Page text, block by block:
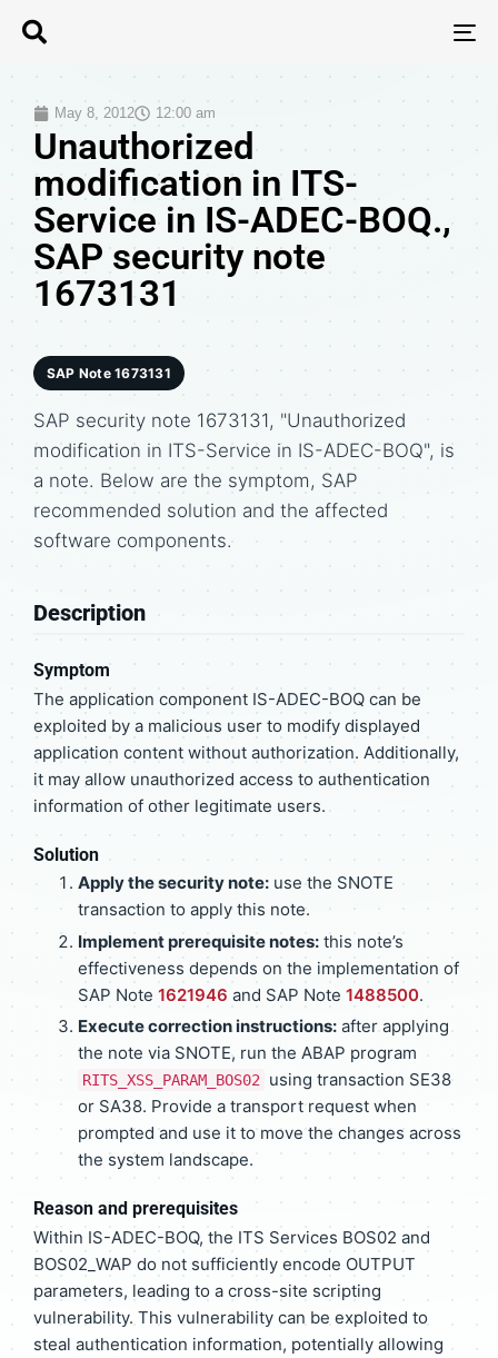
May 8, 2012 12:00 am
Unauthorized
modification in ITS-
Service in IS-ADEC-BOQ.,
SAP security note
1673131
SAP Note 1673131
SAP security note 1673131, "Unauthorized
modification in ITS-Service in IS-ADEC-BOQ", is
a note. Below are the symptom, SAP
recommended solution and the affected
software components.
Description
Symptom
The application component IS-ADEC-BOQ can be
exploited by a malicious user to modify displayed
application content without authorization. Additionally,
it may allow unauthorized access to authentication
information of other legitimate users.
Solution
Apply the security note: use the SNOTE
transaction to apply this note.
Implement prerequisite notes: this note’s
effectiveness depends on the implementation of
SAP Note 1621946 and SAP Note 1488500.
Execute correction instructions: after applying
the note via SNOTE, run the ABAP program
RITS_XSS_PARAM_BOS02
using transaction SE38
or SA38. Provide a transport request when
prompted and use it to move the changes across
the system landscape.
Reason and prerequisites
Within IS-ADEC-BOQ, the ITS Services BOS02 and
BOS02_WAP do not sufficiently encode OUTPUT
parameters, leading to a cross-site scripting
vulnerability. This vulnerability can be exploited to
steal authentication information, potentially allowing